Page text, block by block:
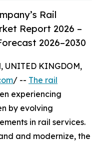
Rail
Report 2026 –
2026–2030
UNITED KINGDOM,
/ -- The rail
experiencing
by evolving
in rail services.
and modernize, the